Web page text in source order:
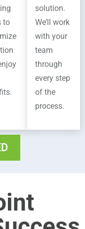
to
solution.
We’ll work
with your
team
through
every step
of the
process.